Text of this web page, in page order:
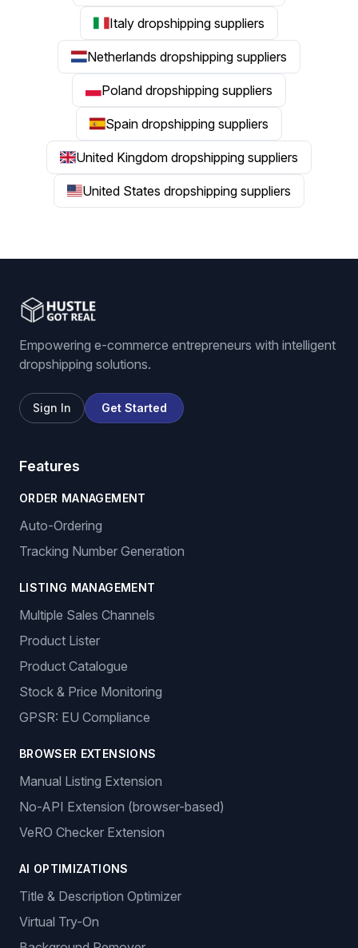
Italy dropshipping suppliers
Netherlands dropshipping suppliers
Poland dropshipping suppliers
Spain dropshipping suppliers
United Kingdom dropshipping suppliers
United States dropshipping suppliers
Empowering e-commerce entrepreneurs with intelligent
dropshipping solutions.
Sign In Get Started
Features
ORDER MANAGEMENT
Auto-Ordering
Tracking Number Generation
LISTING MANAGEMENT
Multiple Sales Channels
Product Lister
Product Catalogue
Stock & Price Monitoring
GPSR: EU Compliance
BROWSER EXTENSIONS
Manual Listing Extension
No-API Extension (browser-based)
VeRO Checker Extension
AI OPTIMIZATIONS
Title & Description Optimizer
Virtual Try-On